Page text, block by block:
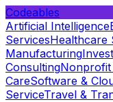
Codeables
Artificial Intelligence
ServicesHealthcare
Manufacturing
ConsultingNonprofit
CareSoftware &
ServiceTravel &